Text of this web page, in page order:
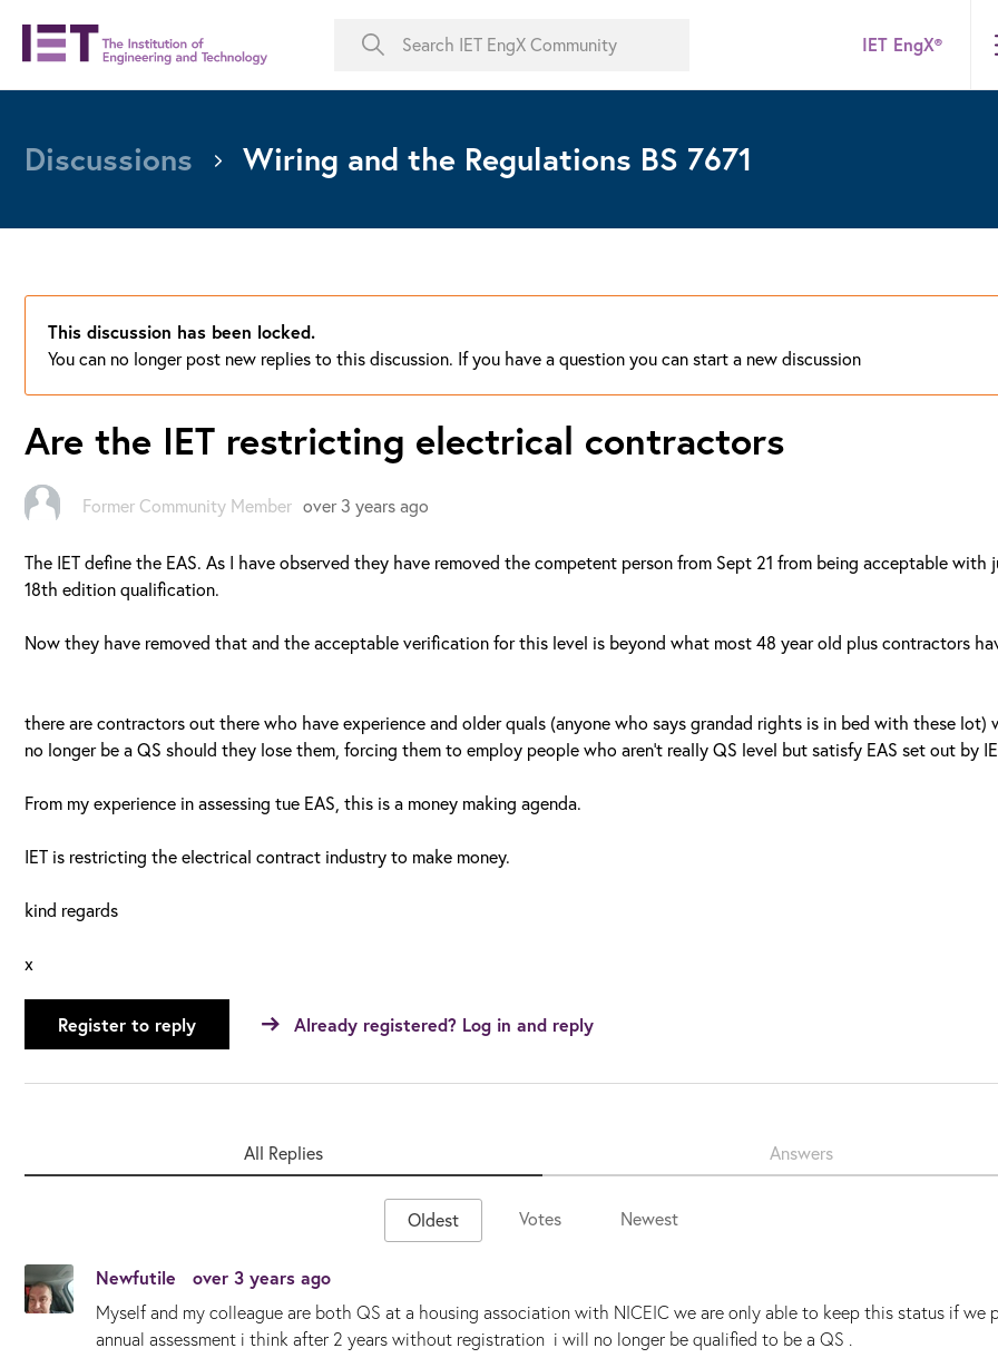
IET EngX®
Discussions Wiring and the Regulations BS 7671
This discussion has been locked.
You can no longer post new replies to this discussion. If you have a question you can start a new discussion
Are the IET restricting electrical contractors
Former Community Member over 3 years ago
The IET define the EAS. As I have observed they have removed the competent person from Sept 21 from being acceptable with
18th edition qualification.
Now they have removed that and the acceptable verification for this level is beyond what most 48 year old plus contractors
there are contractors out there who have experience and older quals (anyone who says grandad rights is in bed with these lot)
no longer be a QS should they lose them, forcing them to employ people who aren’t really QS level but satisfy EAS set out by
From my experience in assessing tue EAS, this is a money making agenda.
IET is restricting the electrical contract industry to make money.
kind regards
x
Register to reply Already registered? Log in and reply
All Replies Answers
Oldest Votes Newest
Newfutile over 3 years ago
Myself and my colleague are both QS at a housing association with NICEIC we are only able to keep this status if we
annual assessment i think after 2 years without registration i will no longer be qualified to be a QS .